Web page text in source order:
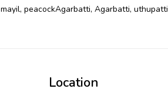
mayil, peacockAgarbatti, Agarbatti, uthupatti
Location